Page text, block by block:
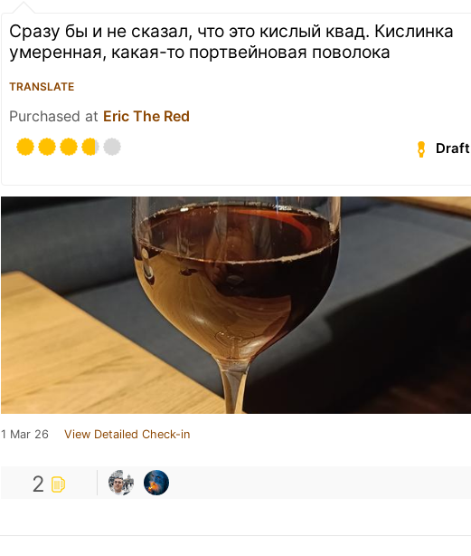
Сразу бы и не сказал, что это кислый квад. Кислинка
умеренная, какая-то портвейновая поволока
TRANSLATE
Purchased at Eric The Red
Draft
1 Mar 26 View Detailed Check-in
2